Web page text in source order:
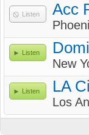
Listen Acc
Listen
New
Listen LA
Los